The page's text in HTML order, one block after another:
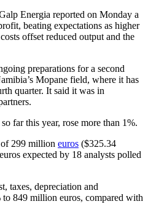
Energia reported on Monday a
beating expectations as higher
offset reduced output and the
preparations for a second
Mopane field, where it has
quarter. It said it was in
far this year, rose more than 1%.
299 million euros ($325.34
expected by 18 analysts polled
taxes, depreciation and
849 million euros, compared with